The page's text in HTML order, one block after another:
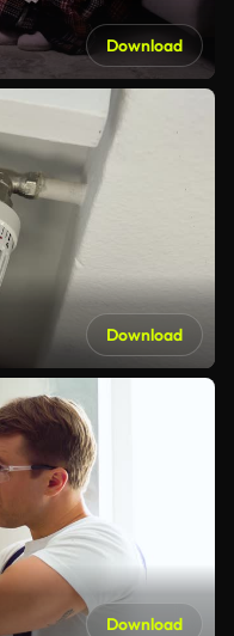
Download
Download
Download